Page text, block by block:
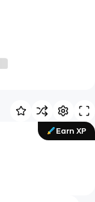
Earn XP